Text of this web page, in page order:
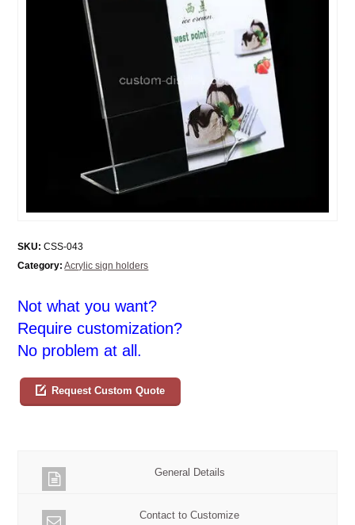
SKU: CSS-043
Category: Acrylic sign holders
Not what you want?
Require customization?
No problem at all.
Request Custom Quote
General Details
Contact to Customize